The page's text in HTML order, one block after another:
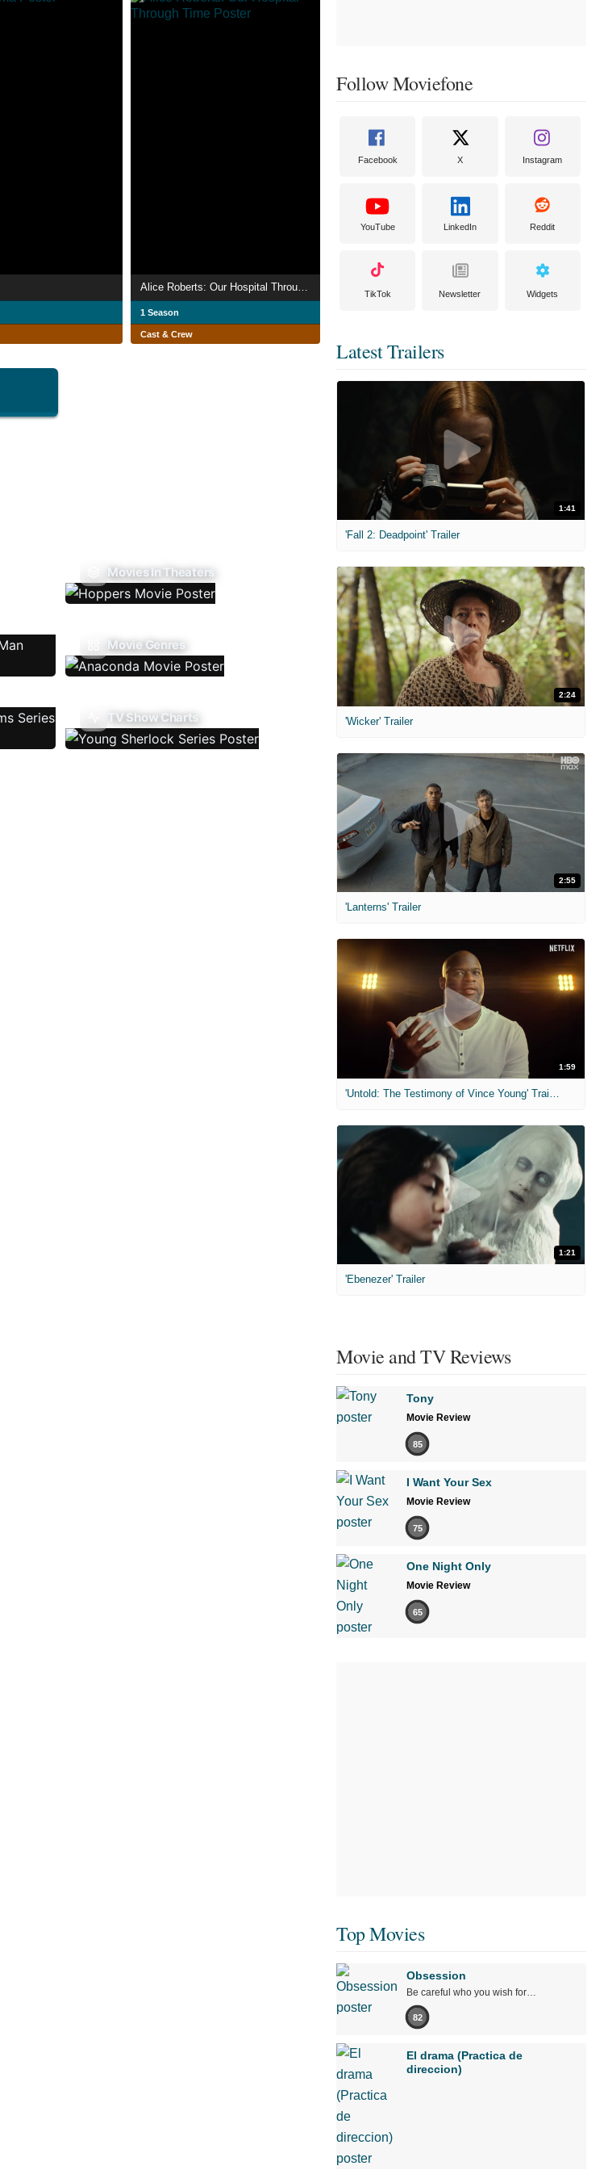
Alice Roberts: Our Hospital Through Time
1 Season
Cast & Crew
Movies In Theaters
Movie Genres
TV Show Charts
Follow Moviefone
Facebook X Instagram
YouTube LinkedIn Reddit
TikTok Newsletter Widgets
Latest Trailers
1:41
'Fall 2: Deadpoint' Trailer
2:24
'Wicker' Trailer
2:55
'Lanterns' Trailer
1:59
1:21
'Ebenezer' Trailer
Movie and TV Reviews
Tony
Movie Review
85
I Want Your Sex
Movie Review
75
One Night Only
Movie Review
65
Top Movies
Obsession
Be careful who you wish for…
82
El drama (Practica de
direccion)